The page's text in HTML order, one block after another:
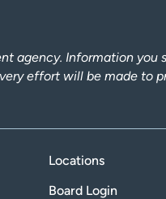
agency. Information you
effort will be made to
Locations
Board Login